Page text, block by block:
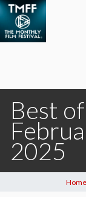
Best
2025
Home